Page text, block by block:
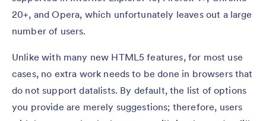
20+, and Opera, which unfortunately leaves out a large
number of users.
Unlike with many new HTML5 features, for most use
cases, no extra work needs to be done in browsers that
do not support datalists. By default, the list of options
you provide are merely suggestions; therefore, users